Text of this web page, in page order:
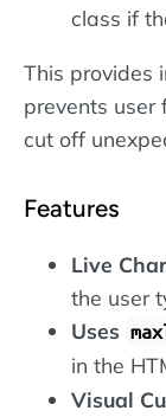
class if
This provides
prevents user
cut off
Features
Live
the user
Uses
in the
Visual